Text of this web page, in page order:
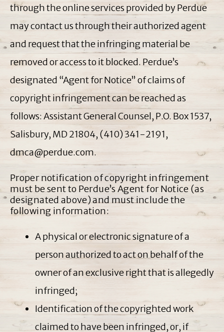
through the online services provided by Perdue
may contact us through their authorized agent
and request that the infringing material be
removed or access to it blocked. Perdue’s
designated “Agent for Notice” of claims of
copyright infringement can be reached as
follows: Assistant General Counsel, P.O. Box 1537,
Salisbury, MD 21804, (410) 341-2191,
dmca@perdue.com.
Proper notification of copyright infringement
must be sent to Perdue’s Agent for Notice (as
designated above) and must include the
following information:
A physical or electronic signature of a
person authorized to act on behalf of the
owner of an exclusive right that is allegedly
infringed;
Identification of the copyrighted work
claimed to have been infringed, or, if